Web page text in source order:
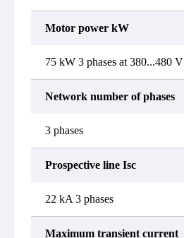
Motor power kW
75 kW 3 phases at 380...480 V
Network number of phases
3 phases
Prospective line Isc
22 kA 3 phases
Maximum transient current